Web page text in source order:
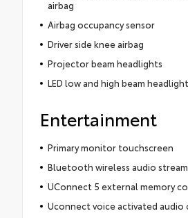
airbag
Airbag occupancy sensor
Driver side knee airbag
Projector beam headlights
LED low and high beam
Entertainment
Primary monitor touchscreen
Bluetooth wireless audio
UConnect 5 external memory
Uconnect voice activated audio